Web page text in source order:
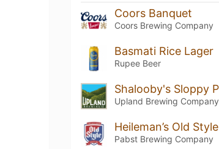
Coors Banquet
Coors Brewing Company
Basmati Rice Lager
Rupee Beer
Upland Brewing Company
Heileman’s Old Style
Pabst Brewing Company